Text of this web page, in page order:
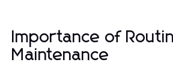
Importance of
Maintenance